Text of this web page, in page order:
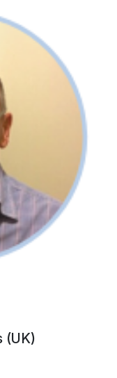
(UK)